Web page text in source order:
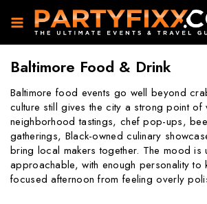
Baltimore Food & Drink
Baltimore food events go well beyond
culture still gives the city a strong point of
neighborhood tastings, chef pop-ups,
gatherings, Black-owned culinary
bring local makers together. The mood is
approachable, with enough personality
focused afternoon from feeling overly